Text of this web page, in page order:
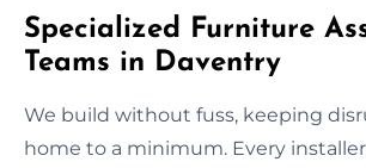
Specialized Furniture
Teams in Daventry
We build without fuss, keeping
home to a minimum. Every